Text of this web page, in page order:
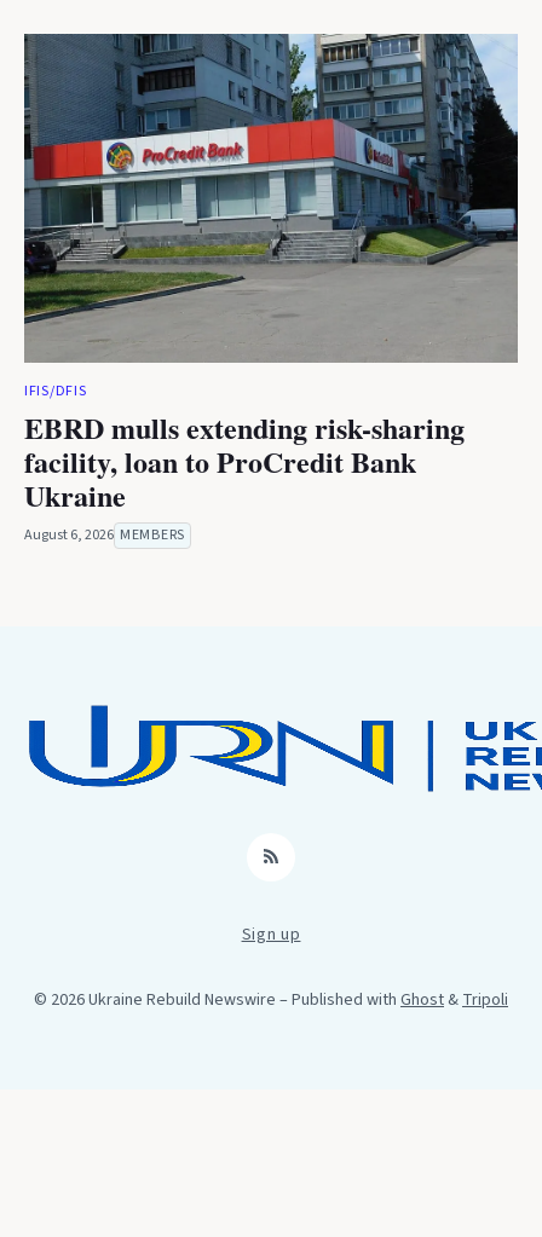
IFIS/DFIS
EBRD mulls extending risk-sharing
facility, loan to ProCredit Bank
Ukraine
August 6, 2026 MEMBERS
RSS
Sign up
© 2026 Ukraine Rebuild Newswire – Published with Ghost&Tripoli